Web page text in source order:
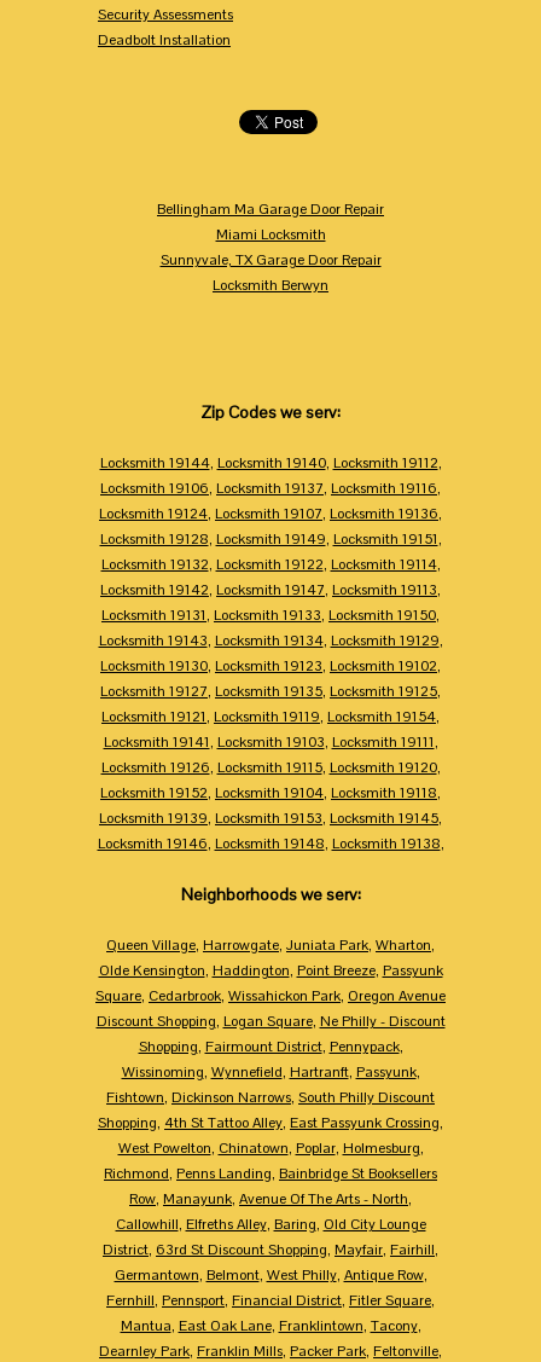
Security Assessments
Deadbolt Installation
Bellingham Ma Garage Door Repair
Miami Locksmith
Sunnyvale, TX Garage Door Repair
Locksmith Berwyn
Zip Codes we serv:
Locksmith 19144, Locksmith 19140, Locksmith 19112,
Locksmith 19106, Locksmith 19137, Locksmith 19116,
Locksmith 19124, Locksmith 19107, Locksmith 19136,
Locksmith 19128, Locksmith 19149, Locksmith 19151,
Locksmith 19132, Locksmith 19122, Locksmith 19114,
Locksmith 19142, Locksmith 19147, Locksmith 19113,
Locksmith 19131, Locksmith 19133, Locksmith 19150,
Locksmith 19143, Locksmith 19134, Locksmith 19129,
Locksmith 19130, Locksmith 19123, Locksmith 19102,
Locksmith 19127, Locksmith 19135, Locksmith 19125,
Locksmith 19121, Locksmith 19119, Locksmith 19154,
Locksmith 19141, Locksmith 19103, Locksmith 19111,
Locksmith 19126, Locksmith 19115, Locksmith 19120,
Locksmith 19152, Locksmith 19104, Locksmith 19118,
Locksmith 19139, Locksmith 19153, Locksmith 19145,
Locksmith 19146, Locksmith 19148, Locksmith 19138,
Neighborhoods we serv:
Queen Village, Harrowgate, Juniata Park, Wharton,
Olde Kensington, Haddington, Point Breeze, Passyunk
Square, Cedarbrook, Wissahickon Park, Oregon Avenue
Discount Shopping, Logan Square, Ne Philly - Discount
Shopping, Fairmount District, Pennypack,
Wissinoming, Wynnefield, Hartranft, Passyunk,
Fishtown, Dickinson Narrows, South Philly Discount
Shopping, 4th St Tattoo Alley, East Passyunk Crossing,
West Powelton, Chinatown, Poplar, Holmesburg,
Richmond, Penns Landing, Bainbridge St Booksellers
Row, Manayunk, Avenue Of The Arts - North,
Callowhill, Elfreths Alley, Baring, Old City Lounge
District, 63rd St Discount Shopping, Mayfair, Fairhill,
Germantown, Belmont, West Philly, Antique Row,
Fernhill, Pennsport, Financial District, Fitler Square,
Mantua, East Oak Lane, Franklintown, Tacony,
Dearnley Park, Franklin Mills, Packer Park, Feltonville,